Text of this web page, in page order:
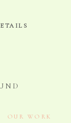
OUR WORK